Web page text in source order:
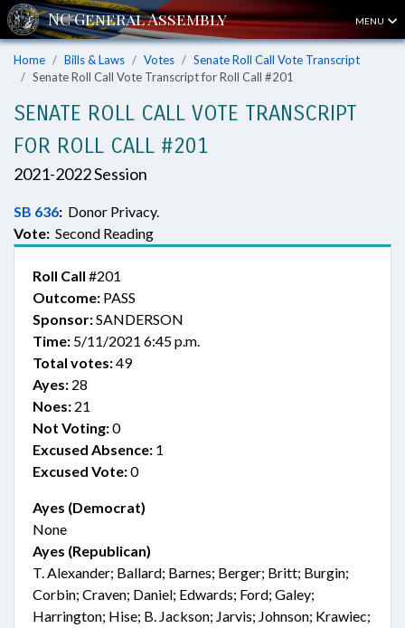
MENU
Home Bills & Laws Votes
Senate Roll Call Vote Transcript
Senate Roll Call Vote Transcript for Roll Call #201
SENATE ROLL CALL VOTE TRANSCRIPT
FOR ROLL CALL #201
2021-2022 Session
SB 636: Donor Privacy.
Vote: Second Reading
Roll Call #201
Outcome: PASS
Sponsor:SANDERSON
Time: 5/11/2021 6:45 p.m.
Total votes:49
Ayes: 28
Noes: 21
Not Voting:0
Excused Absence: 1
Excused Vote:0
Ayes (Democrat)
None
Ayes (Republican)
T. Alexander; Ballard; Barnes; Berger; Britt; Burgin;
Corbin; Craven; Daniel; Edwards; Ford; Galey;
Harrington; Hise; B. Jackson; Jarvis; Johnson; Krawiec;